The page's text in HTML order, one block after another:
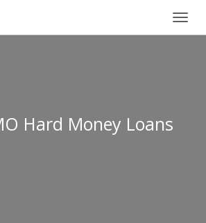
Hard Money Loans